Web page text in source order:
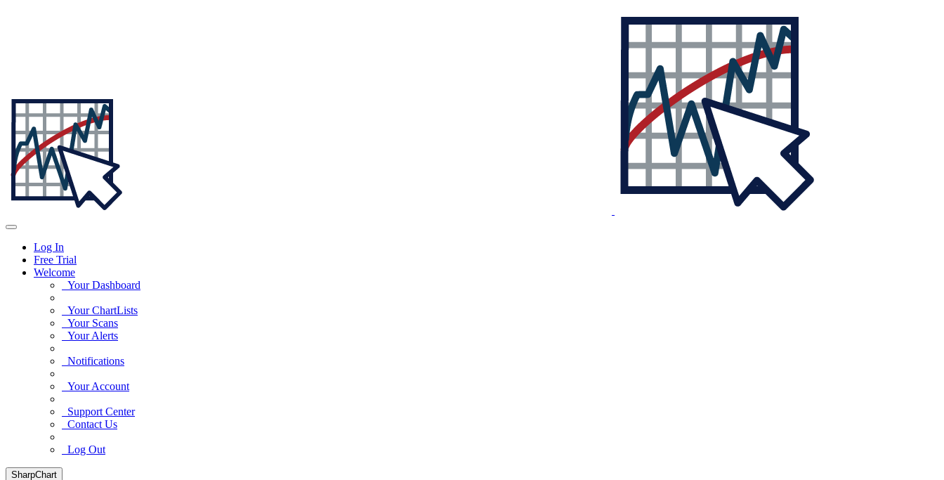
Log In
Free Trial
Welcome
Your Dashboard
Your ChartLists
Your Scans
Your Alerts
Notifications
Your Account
Support Center
Contact Us
Log Out
SharpChart